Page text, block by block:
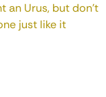
an Urus, but don't
just like it